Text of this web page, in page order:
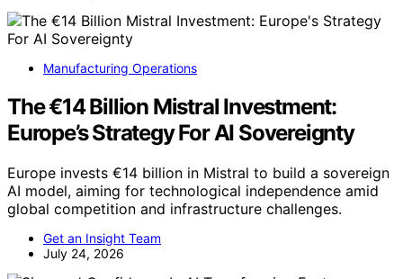
Manufacturing Operations
The €14 Billion Mistral Investment:
Europe’s Strategy For AI Sovereignty
Europe invests €14 billion in Mistral to build a sovereign
AI model, aiming for technological independence amid
global competition and infrastructure challenges.
Get an Insight Team
July 24, 2026